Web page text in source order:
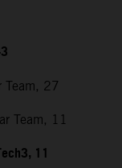
Team, 27
Team, 11
11